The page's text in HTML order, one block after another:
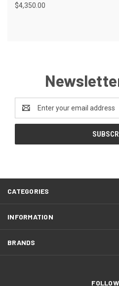
$4,350.00
Address
CATEGORIES
INFORMATION
BRANDS